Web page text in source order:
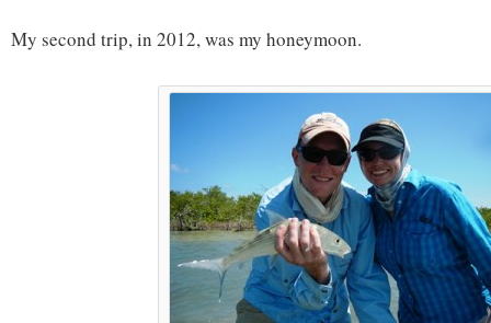
My second trip, in 2012, was my honeymoon.